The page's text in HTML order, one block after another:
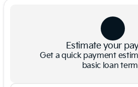
Estimate your
Get a quick payment
basic loan